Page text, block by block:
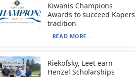
Kiwanis Champions
Awards to succeed Kapers
tradition
READ MORE...
Riekofsky, Leet earn
Henzel Scholarships